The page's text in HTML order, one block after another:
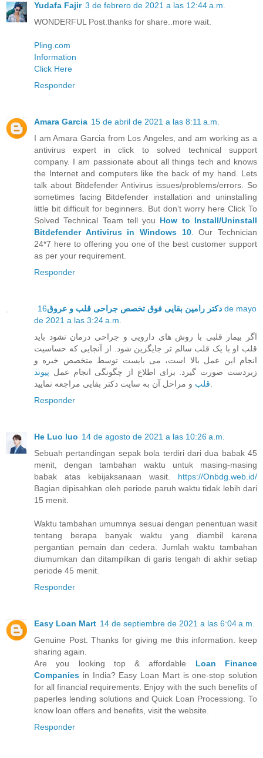
Yudafa Fajir 3 de febrero de 2021 a las 12:44 a.m.
WONDERFUL Post.thanks for share..more wait.
Pling.com
Information
Click Here
Responder
Amara Garcia 15 de abril de 2021 a las 8:11 a.m.
I am Amara Garcia from Los Angeles, and am working as a
antivirus expert in click to solved technical support
company. I am passionate about all things tech and knows
the Internet and computers like the back of my hand. Lets
talk about Bitdefender Antivirus issues/problems/errors. So
sometimes facing Bitdefender installation and uninstalling
little bit difficult for beginners. But don’t worry here Click To
Solved Technical Team tell you How to Install/Uninstall
Bitdefender Antivirus in Windows 10. Our Technician
24*7 here to offering you one of the best customer support
as per your requirement.
Responder
دکتر رامین بقایی فوق تخصص جراحی قلب و عروق16 de mayo
de 2021 a las 3:24 a.m.
اگر بیمار قلبی با روش های دارویی و جراحی درمان نشود باید
قلب او با یک قلب سالم تر جایگزین شود. از آنجایی که حساسیت
انجام این عمل بالا است، می بایست توسط متخصص خبره و
زبردست صورت گیرد. برای اطلاع از چگونگی انجام عمل پیوند
قلبو مراحل آن به سایت دکتر بقایی مراجعه نمایید.
Responder
He Luo luo 14 de agosto de 2021 a las 10:26 a.m.
Sebuah pertandingan sepak bola terdiri dari dua babak 45
menit, dengan tambahan waktu untuk masing-masing
babak atas kebijaksanaan wasit. https://Onbdg.web.id/
Bagian dipisahkan oleh periode paruh waktu tidak lebih dari
15 menit.
Waktu tambahan umumnya sesuai dengan penentuan wasit
tentang berapa banyak waktu yang diambil karena
pergantian pemain dan cedera. Jumlah waktu tambahan
diumumkan dan ditampilkan di garis tengah di akhir setiap
periode 45 menit.
Responder
Easy Loan Mart 14 de septiembre de 2021 a las 6:04 a.m.
Genuine Post. Thanks for giving me this information. keep
sharing again.
Are you looking top & affordable Loan Finance
Companies in India? Easy Loan Mart is one-stop solution
for all financial requirements. Enjoy with the such benefits of
paperles lending solutions and Quick Loan Processiong. To
know loan offers and benefits, visit the website.
Responder